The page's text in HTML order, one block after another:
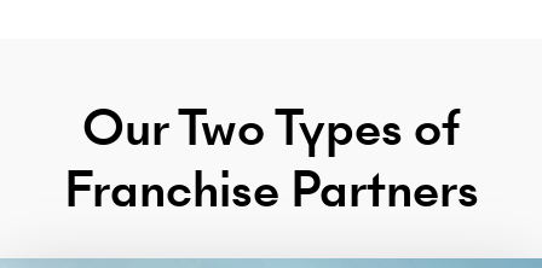
Our Two Types of
Franchise Partners